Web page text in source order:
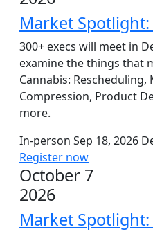
Market
300+ execs will meet in
examine the things that
Cannabis:
Compression, Product
more.
In-person Sep 18, 2026
Register now
October 7
2026
Market